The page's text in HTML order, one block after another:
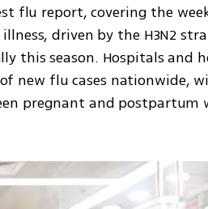
flu report, covering the
driven by the H3N2
this season. Hospitals and
new flu cases nationwide,
pregnant and postpartum